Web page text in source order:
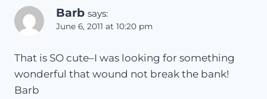
Barb says:
June 6, 2011 at 10:20 pm
That is SO cute–I was looking for something
wonderful that wound not break the bank!
Barb